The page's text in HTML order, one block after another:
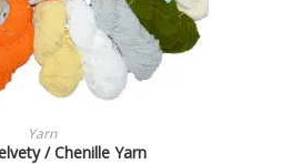
OPTIONS
Yarn
/ Chenille Yarn